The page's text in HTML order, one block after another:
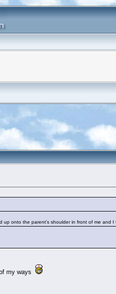
onto the parent’s shoulder in front of me and
my ways